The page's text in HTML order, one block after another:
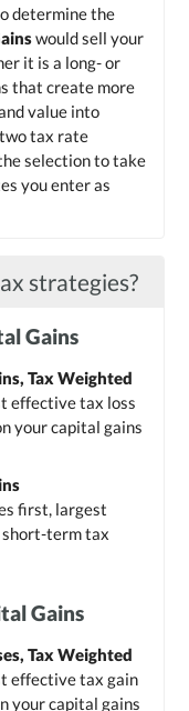
determine the
would sell your
it is a long- or
that create more
value into
tax rate
selection to take
you enter as
strategies?
Gains
Tax Weighted
effective tax loss
your capital gains
first, largest
short-term tax
Gains
Tax Weighted
effective tax gain
your capital gains